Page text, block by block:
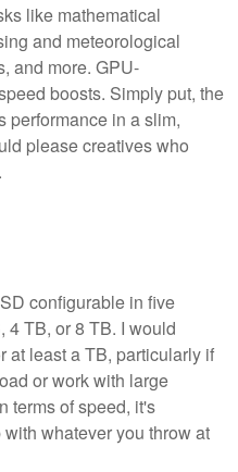
like mathematical
and meteorological
and more. GPU-
boosts. Simply put, the
performance in a slim,
please creatives who
configurable in five
4 TB, or 8 TB. I would
at least a TB, particularly if
or work with large
terms of speed, it's
whatever you throw at